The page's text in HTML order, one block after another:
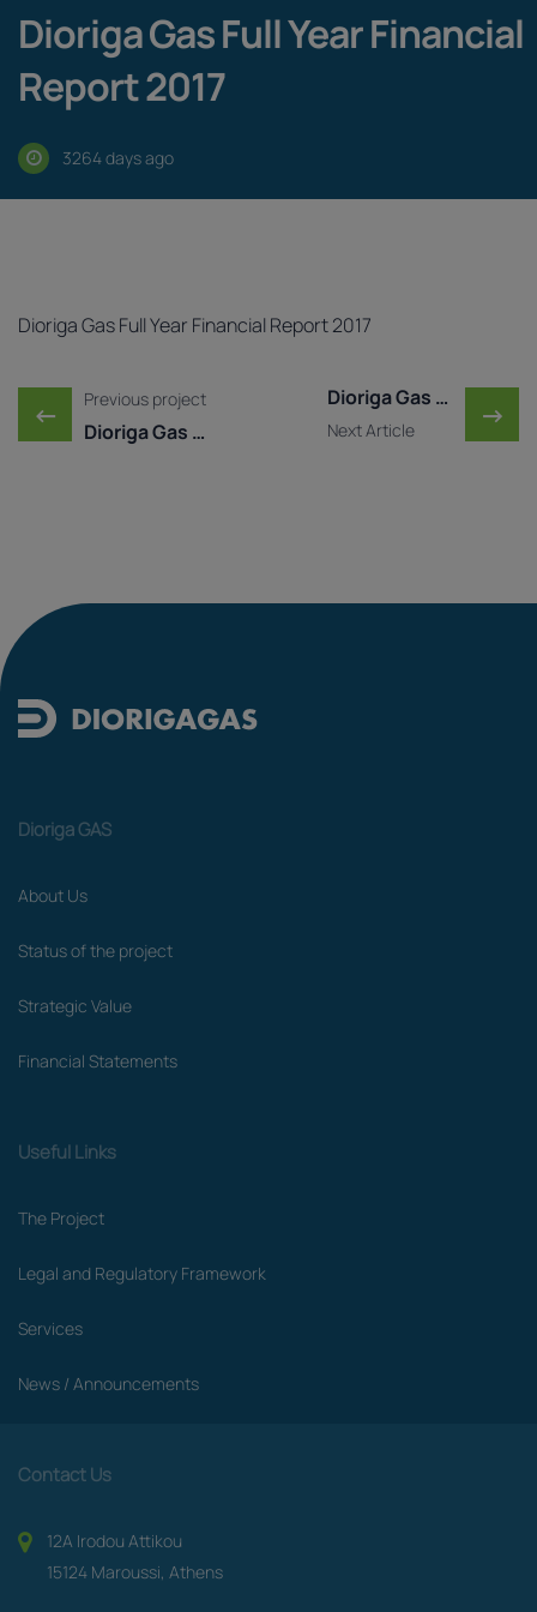
Dioriga Gas Full Year Financial
Report 2017
3264 days ago
Dioriga Gas Full Year Financial Report 2017
Post navigation
← Previous project
Dioriga Gas Published Y ...
Dioriga Gas Published Y ..
Next Article →
Dioriga GAS
About Us
Status of the project
Strategic Value
Financial Statements
Useful Links
The Project
Legal and Regulatory Framework
Services
News / Announcements
Contact Us
12A Irodou Attikou
15124 Maroussi, Athens